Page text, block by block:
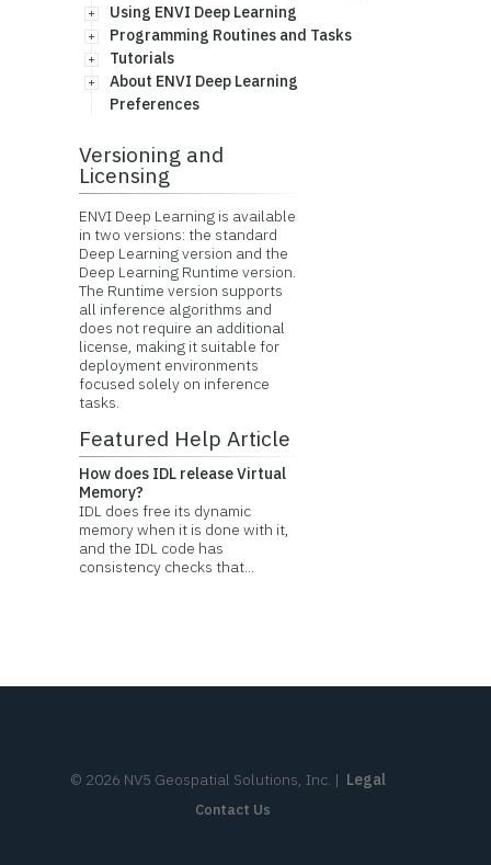
Using ENVI Deep Learning
Programming Routines and Tasks
Tutorials
About ENVI Deep Learning
Preferences
Versioning and
Licensing
ENVI Deep Learning is available
in two versions: the standard
Deep Learning version and the
Deep Learning Runtime version.
The Runtime version supports
all inference algorithms and
does not require an additional
license, making it suitable for
deployment environments
focused solely on inference
tasks.
Featured Help Article
How does IDL release Virtual
Memory?
IDL does free its dynamic
memory when it is done with it,
and the IDL code has
consistency checks that...
© 2026 NV5 Geospatial Solutions, Inc. | Legal
Contact Us